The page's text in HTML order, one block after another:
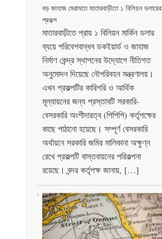
বড় জাহাজ মেরামতে মাতারবাড়ীতে ১ বিলিয়ন ডলারের
প্রকল্প
মাতারবাড়ীতে প্রায় ১ বিলিয়ন মার্কিন ডলার
ব্যয়ে পরিবেশবান্ধব ডকইয়ার্ড ও জাহাজ
নির্মাণ কেন্দ্র স্থাপনের উদ্যোগে নীতিগত
অনুমোদন দিয়েছে নৌপরিবহন মন্ত্রণালয়।
এখন প্রকল্পটির কারিগরি ও আর্থিক
মূল্যায়নের জন্য প্রস্তাবটি সরকারি-
বেসরকারি অংশীদারত্ব (পিপিপি) কর্তৃপক্ষের
কাছে পাঠানো হয়েছে। সম্পূর্ণ বেসরকারি
অর্থায়নে সরকারি জমির মালিকানা অক্ষুণ্ন
রেখে প্রকল্পটি বাস্তবায়নের পরিকল্পনা
রয়েছে। বন্দর কর্তৃপক্ষ জানায়, […]